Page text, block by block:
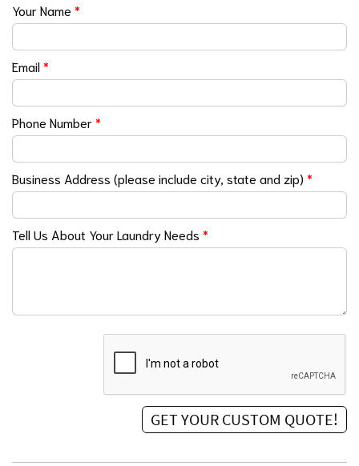
Your Name *
Email*
Phone Number*
Business Address (please include city, state and zip) *
Tell Us About Your Laundry Needs *